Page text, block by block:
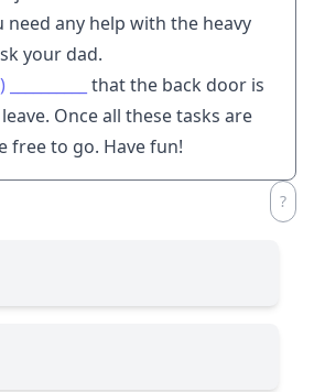
need any help with the heavy
your dad.
that the back door is
Once all these tasks are
free to go. Have fun!